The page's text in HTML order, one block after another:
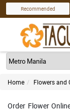
Recommended
Home Flowers and
Order Flower